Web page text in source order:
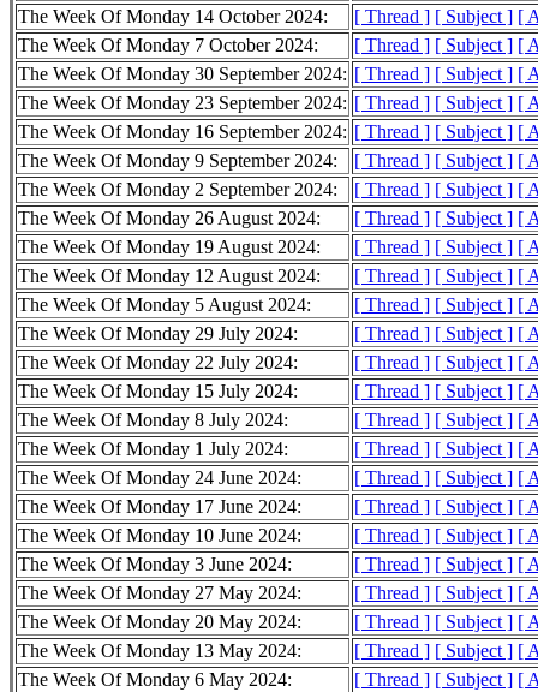
The Week Of Monday 14 October 2024:
[ Thread ] [ Subject ] [
The Week Of Monday 7 October 2024:
[ Thread ] [ Subject ] [
The Week Of Monday 30 September 2024: [ Thread ] [ Subject ] [
The Week Of Monday 23 September 2024: [ Thread ] [ Subject ] [
The Week Of Monday 16 September 2024: [ Thread ] [ Subject ] [
The Week Of Monday 9 September 2024:
[ Thread ] [ Subject ] [
The Week Of Monday 2 September 2024:
[ Thread ] [ Subject ] [
The Week Of Monday 26 August 2024:
[ Thread ] [ Subject ] [
The Week Of Monday 19 August 2024:
[ Thread ] [ Subject ] [
The Week Of Monday 12 August 2024:
[ Thread ] [ Subject ] [
The Week Of Monday 5 August 2024:
[ Thread ] [ Subject ] [
The Week Of Monday 29 July 2024:
[ Thread ] [ Subject ] [
The Week Of Monday 22 July 2024:
[ Thread ] [ Subject ] [
The Week Of Monday 15 July 2024:
[ Thread ] [ Subject ] [
The Week Of Monday 8 July 2024:
[ Thread ] [ Subject ] [
The Week Of Monday 1 July 2024:
[ Thread ] [ Subject ] [
The Week Of Monday 24 June 2024:
[ Thread ] [ Subject ] [
The Week Of Monday 17 June 2024:
[ Thread ] [ Subject ] [
The Week Of Monday 10 June 2024:
[ Thread ] [ Subject ] [
The Week Of Monday 3 June 2024:
[ Thread ] [ Subject ] [
The Week Of Monday 27 May 2024:
[ Thread ] [ Subject ] [
The Week Of Monday 20 May 2024:
[ Thread ] [ Subject ] [
The Week Of Monday 13 May 2024:
[ Thread ] [ Subject ] [
The Week Of Monday 6 May 2024:
[ Thread ] [ Subject ] [